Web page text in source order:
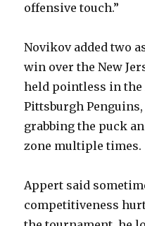
offensive touch.”
Novikov added two
win over the New
held pointless in the
Pittsburgh
grabbing the puck
zone multiple times.
Appert said
competitiveness